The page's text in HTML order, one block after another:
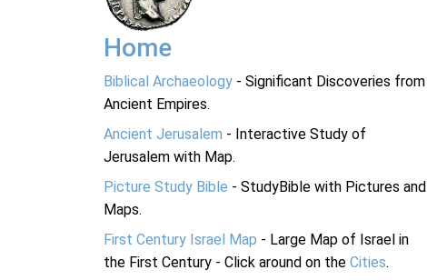
Home
Biblical Archaeology - Significant Discoveries from
Ancient Empires.
Ancient Jerusalem - Interactive Study of
Jerusalem with Map.
Picture Study Bible - StudyBible with Pictures and
Maps.
First Century Israel Map - Large Map of Israel in
the First Century - Click around on the Cities.